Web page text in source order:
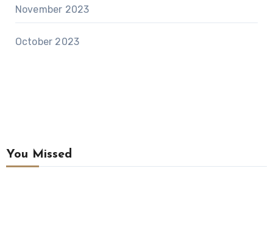
November 2023
October 2023
You Missed